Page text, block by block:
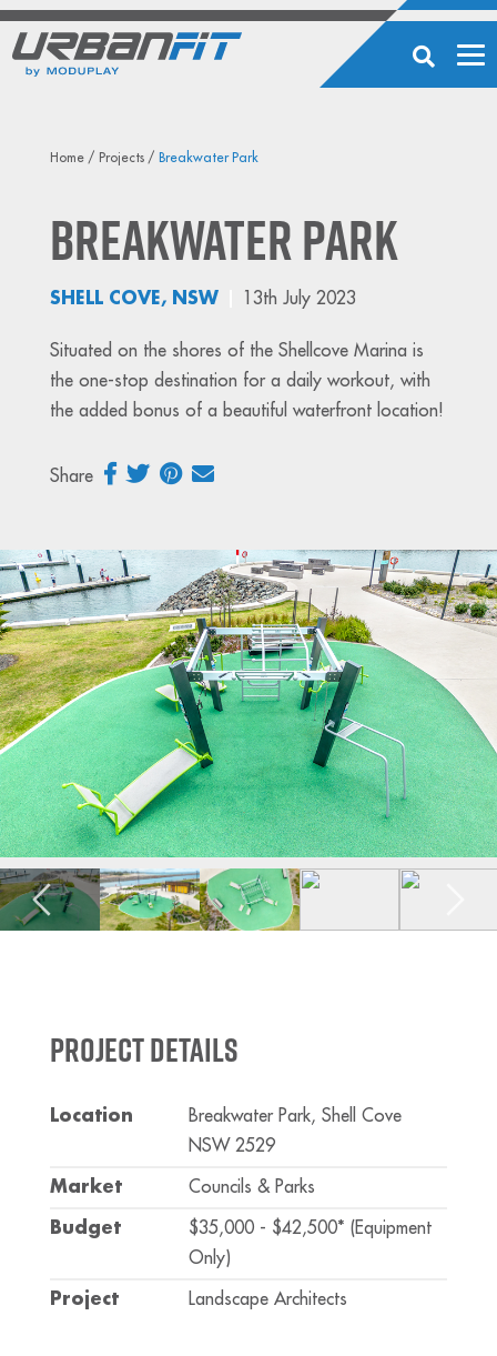
Home/ Projects/ Breakwater Park
Breakwater Park
SHELL COVE, NSW 13th July 2023
Situated on the shores of the Shellcove Marina is
the one-stop destination for a daily workout, with
the added bonus of a beautiful waterfront location!
Share
Project Details
Location
Breakwater Park, Shell Cove
NSW 2529
Market Councils & Parks
Budget
$35,000 - $42,500* (Equipment
Only)
Project Landscape Architects